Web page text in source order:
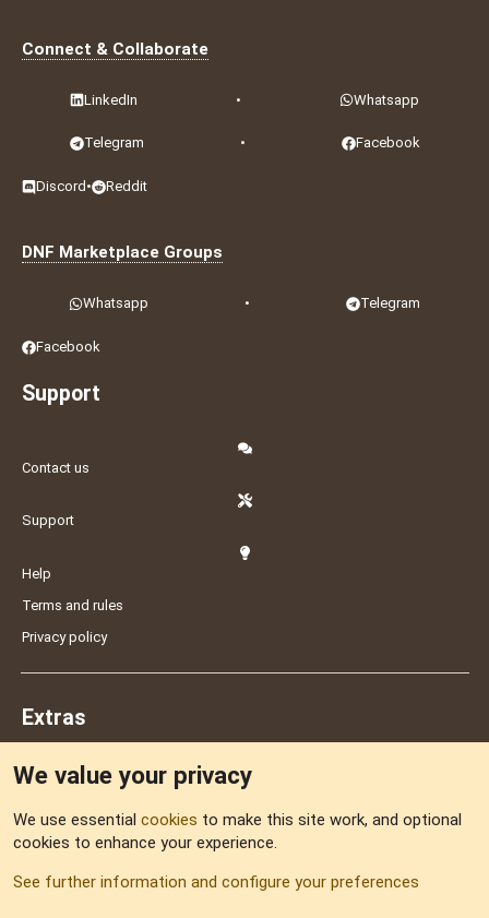
Connect & Collaborate
LinkedIn • Whatsapp
Telegram • Facebook
Discord • Reddit
DNF Marketplace Groups
Whatsapp • Telegram
Facebook
Support
Contact us
Support
Help
Terms and rules
Privacy policy
Extras
Sitemap
We value your privacy
We use essential cookies to make this site work, and optional
cookies to enhance your experience.
See further information and configure your preferences